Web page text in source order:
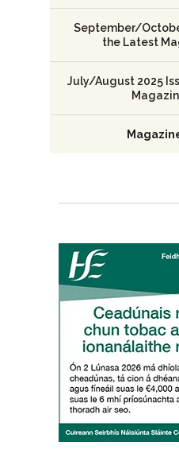
September/
the Latest
July/August 2025